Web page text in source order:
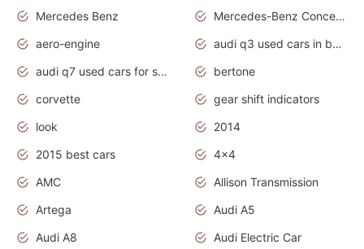
Mercedes Benz
Mercedes-Benz Concept Cars
aero-engine
audi q3 used cars in bangalore
audi q7 used cars for sale uk
bertone
corvette
gear shift indicators
look
2014
2015 best cars
4x4
AMC
Allison Transmission
Artega
Audi A5
Audi A8
Audi Electric Car